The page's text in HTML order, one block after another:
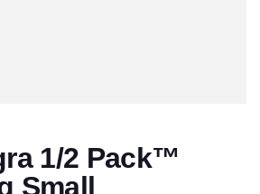
1/2 Pack™
Small